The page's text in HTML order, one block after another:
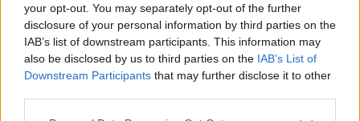
your opt-out. You may separately opt-out of the further
disclosure of your personal information by third parties on the
IAB’s list of downstream participants. This information may
also be disclosed by us to third parties on the IAB’s List of
Downstream Participants that may further disclose it to other